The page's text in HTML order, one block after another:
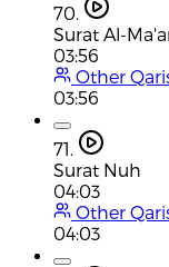
70.
Surat Al-
03:56
Other
03:56
71.
Surat Nuh
04:03
Other
04:03